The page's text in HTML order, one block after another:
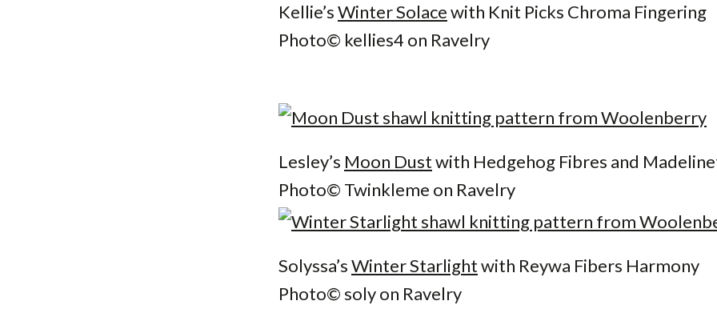
Kellie’sWinter Solacewith Knit Picks Chroma Fingering
Photo© kellies4 on Ravelry
Lesley’s Moon Dustwith Hedgehog Fibres and
Photo© Twinkleme on Ravelry
Solyssa’sWinter Starlightwith Reywa Fibers Harmony
Photo© soly on Ravelry